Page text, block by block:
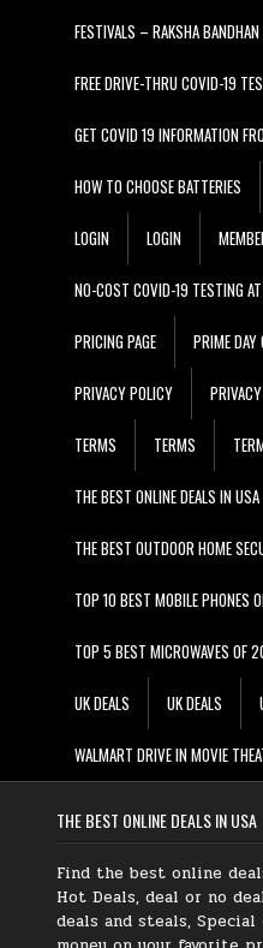
FESTIVALS – RAKSHA
FREE DRIVE-THRU COVID-19
GET COVID 19 INFORMATION
HOW TO CHOOSE BATTERIES
LOGIN LOGIN
NO-COST COVID-19 TESTING AT
PRICING PAGE PRIME
PRIVACY POLICY
TERMS TERMS
THE BEST ONLINE DEALS IN USA
THE BEST OUTDOOR HOME
TOP 10 BEST MOBILE PHONES
TOP 5 BEST MICROWAVES OF
UK DEALS UK DEALS
WALMART DRIVE IN MOVIE
THE BEST ONLINE DEALS IN USA
Find the best online
Hot Deals, deal or no
deals and steals, Special